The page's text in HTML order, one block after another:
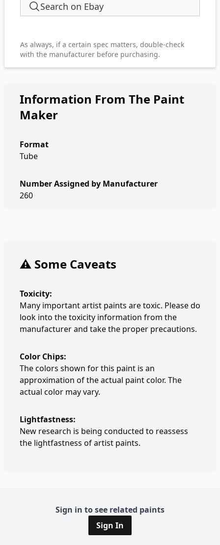
Search on Ebay
As always, if a certain spec matters, double-check
with the manufacturer before purchasing.
Information From The Paint
Maker
Format
Tube
Number Assigned by Manufacturer
260
⚠️ Some Caveats
Toxicity:
Many important artist paints are toxic. Please do
look into the toxicity information from the
manufacturer and take the proper precautions.
Color Chips:
The colors shown for this paint is an
approximation of the actual paint color. The
actual color may vary.
Lightfastness:
New research is being conducted to reassess
the lightfastness of artist paints.
Sign in to see related paints
Sign In